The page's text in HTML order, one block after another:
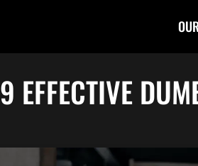
9 EFFECTIVE